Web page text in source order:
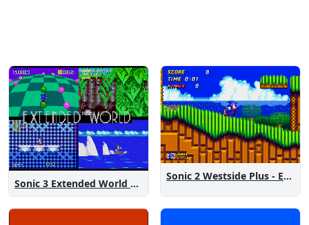
Sonic 3 Extended World CD
Sonic 2 Westside Plus - Early Demo